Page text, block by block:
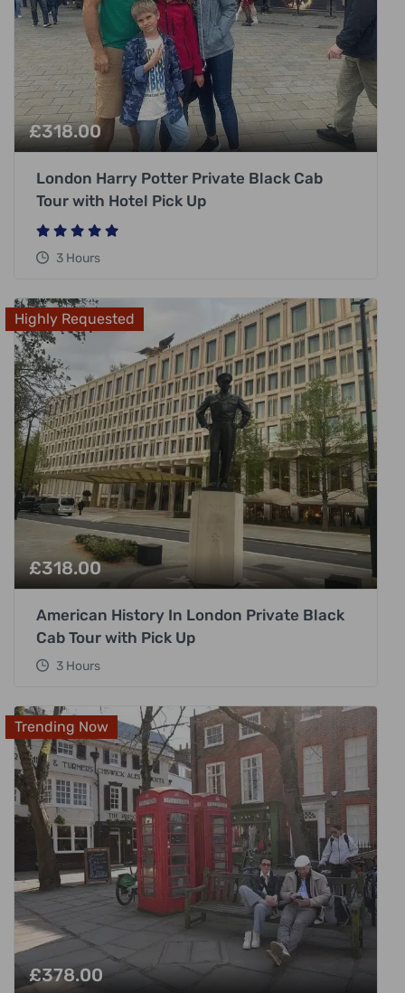
£318.00
London Harry Potter Private Black Cab
Tour with Hotel Pick Up
3 Hours
Highly Requested
£318.00
American History In London Private Black
Cab Tour with Pick Up
3 Hours
Trending Now
£378.00